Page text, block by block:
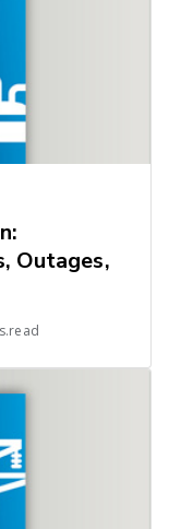
Outages,